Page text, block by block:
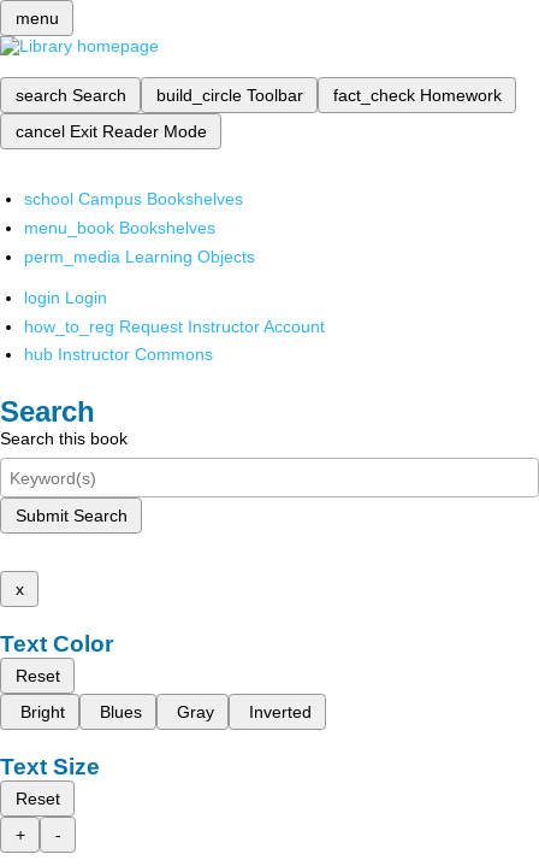
menu
search Search build_circle Toolbar fact_check Homework
cancel Exit Reader Mode
school Campus Bookshelves
menu_book Bookshelves
perm_media Learning Objects
login Login
how_to_reg Request Instructor Account
hub Instructor Commons
Search
Search this book
Submit Search
x
Text Color
Reset
Bright
Blues Gray Inverted
Text Size
Reset
+
-